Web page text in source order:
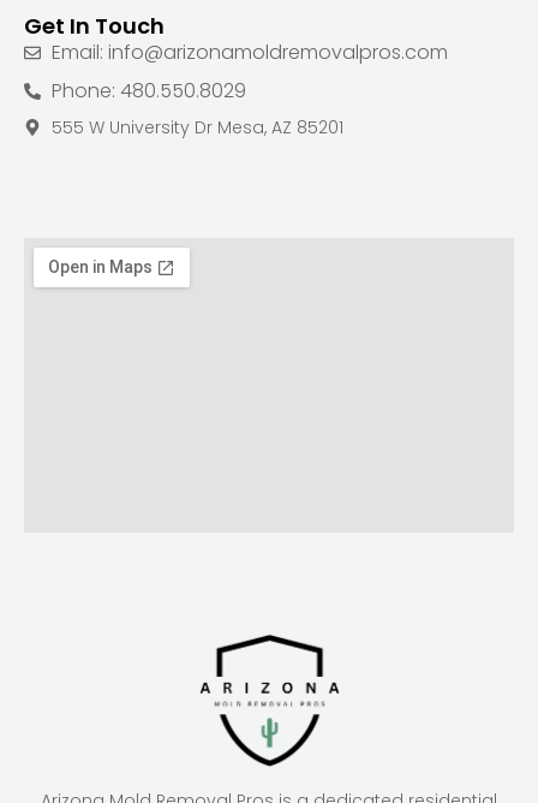
Get In Touch
Email: info@arizonamoldremovalpros.com
Phone: 480.550.8029
555 W University Dr Mesa, AZ 85201